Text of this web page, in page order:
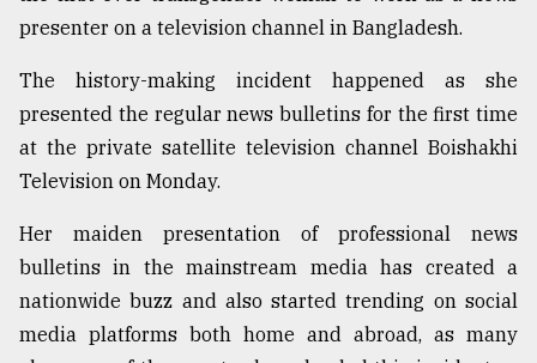
Top
agrochemical
company
ready
to
..
Sylhet
defies
the
presenter on a television channel in Bangladesh.
The history-making incident happened as she
presented the regular news bulletins for the first time
at the private satellite television channel Boishakhi
Television on Monday.
Her maiden presentation of professional news
bulletins in the mainstream media has created a
nationwide buzz and also started trending on social
media platforms both home and abroad, as many